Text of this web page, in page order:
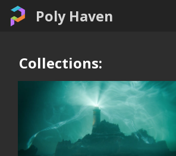
Poly Haven
Collections: